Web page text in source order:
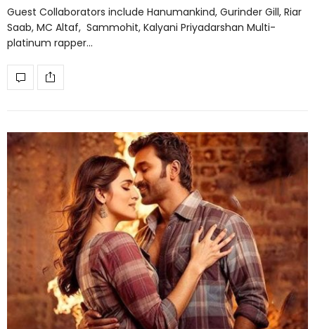
Guest Collaborators include Hanumankind, Gurinder Gill, Riar
Saab, MC Altaf, Sammohit, Kalyani Priyadarshan Multi-
platinum rapper…